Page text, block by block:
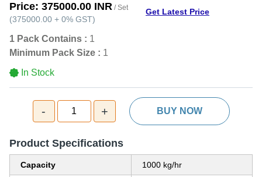
Price: 375000.00 INR / Set
(375000.00 + 0% GST)
Get Latest Price
1 Pack Contains : 1
Minimum Pack Size : 1
In Stock
- 1 + BUY NOW
Product Specifications
Capacity 1000 kg/hr